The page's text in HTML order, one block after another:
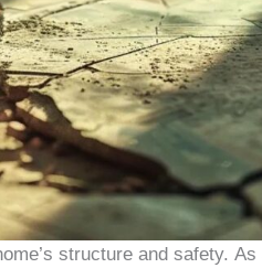
structure and safety.